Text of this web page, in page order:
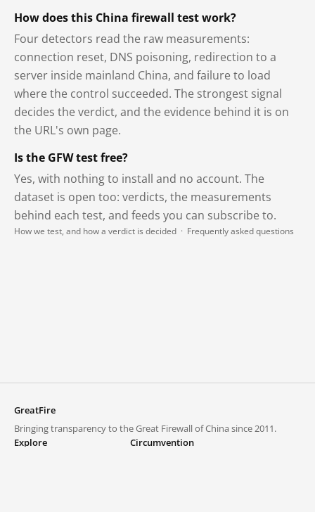
How does this China firewall test work?
Four detectors read the raw measurements:
connection reset, DNS poisoning, redirection to a
server inside mainland China, and failure to load
where the control succeeded. The strongest signal
decides the verdict, and the evidence behind it is on
the URL's own page.
Is the GFW test free?
Yes, with nothing to install and no account. The
dataset is open too: verdicts, the measurements
behind each test, and feeds you can subscribe to.
How we test, and how a verdict is decided · Frequently asked questions
GreatFire
Bringing transparency to the Great Firewall of China since 2011.
Explore
Circumvention